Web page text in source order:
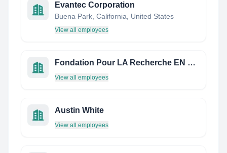
Evantec Corporation
Buena Park, California, United States
View all employees
Fondation Pour LA Recherche EN Chimie
View all employees
Austin White
View all employees